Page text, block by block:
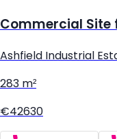
Commercial Site
Ashfield Industrial
283 m²
€42630